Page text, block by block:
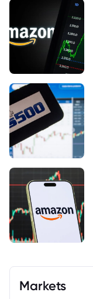
Markets